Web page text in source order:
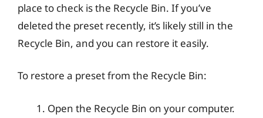
place to check is the Recycle Bin. If you’ve
deleted the preset recently, it’s likely still in the
Recycle Bin, and you can restore it easily.
To restore a preset from the Recycle Bin:
Open the Recycle Bin on your computer.